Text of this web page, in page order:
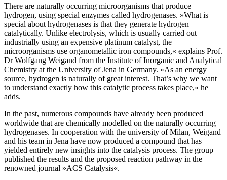
There are naturally occurring microorganisms that produce
hydrogen, using special enzymes called hydrogenases. »What is
special about hydrogenases is that they generate hydrogen
catalytically. Unlike electrolysis, which is usually carried out
industrially using an expensive platinum catalyst, the
microorganisms use organometallic iron compounds,« explains Prof.
Dr Wolfgang Weigand from the Institute of Inorganic and Analytical
Chemistry at the University of Jena in Germany. »As an energy
source, hydrogen is naturally of great interest. That’s why we want
to understand exactly how this catalytic process takes place,« he
adds.
In the past, numerous compounds have already been produced
worldwide that are chemically modelled on the naturally occurring
hydrogenases. In cooperation with the university of Milan, Weigand
and his team in Jena have now produced a compound that has
yielded entirely new insights into the catalysis process. The group
published the results and the proposed reaction pathway in the
renowned journal »ACS Catalysis«.